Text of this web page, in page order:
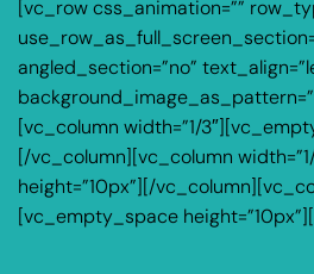
[vc_row css_animation=””
angled_section=”no”
[vc_column width=”1/
[/vc_column][vc_column
height=”10px”][/
[vc_empty_space